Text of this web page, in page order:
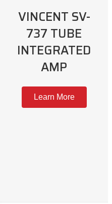
VINCENT SV-
737 TUBE
INTEGRATED
AMP
Learn More